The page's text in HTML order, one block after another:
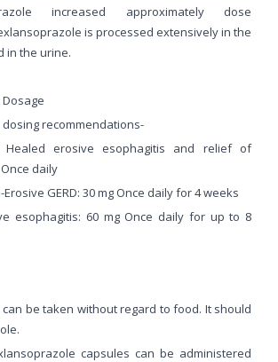
increased approximately dose
is processed extensively in the
in the urine.
recommendations-
Healed erosive esophagitis and relief of
daily
GERD: 30 mg Once daily for 4 weeks
esophagitis: 60 mg Once daily for up to 8
be taken without regard to food. It should
capsules can be administered